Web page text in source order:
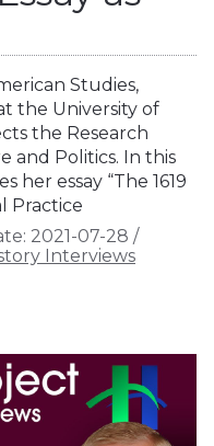
Studies,
the University of
the Research
and Politics. In this
her essay “The 1619
Practice
2021-07-28 /
Interviews